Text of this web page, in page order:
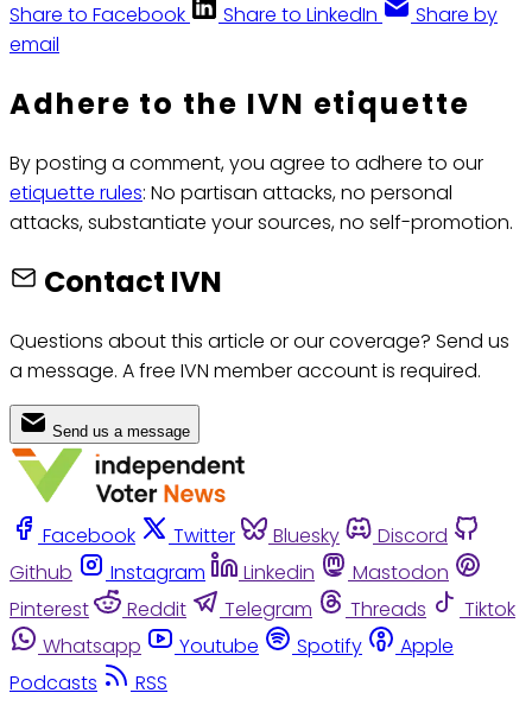
Share to Facebook
Share to LinkedIn
Share by
email
Adhere to the IVN etiquette
By posting a comment, you agree to adhere to our
etiquette rules: No partisan attacks, no personal
attacks, substantiate your sources, no self-promotion.
Contact IVN
Questions about this article or our coverage? Send us
a message. A free IVN member account is required.
Send us a message
Facebook Twitter Bluesky
Discord
Github
Instagram Linkedin
Mastodon
Pinterest
Reddit Telegram Threads
Tiktok
Whatsapp
Youtube Spotify
Apple
Podcasts
RSS